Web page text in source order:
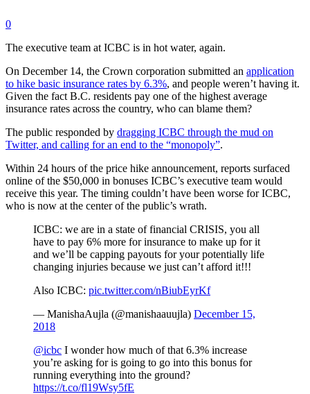
0
The executive team at ICBC is in hot water, again.
On December 14, the Crown corporation submitted an application
to hike basic insurance rates by 6.3%, and people weren’t having it.
Given the fact B.C. residents pay one of the highest average
insurance rates across the country, who can blame them?
The public responded by dragging ICBC through the mud on
Twitter, and calling for an end to the “monopoly”.
Within 24 hours of the price hike announcement, reports surfaced
online of the $50,000 in bonuses ICBC’s executive team would
receive this year. The timing couldn’t have been worse for ICBC,
who is now at the center of the public’s wrath.
ICBC: we are in a state of financial CRISIS, you all
have to pay 6% more for insurance to make up for it
and we’ll be capping payouts for your potentially life
changing injuries because we just can’t afford it!!!
Also ICBC: pic.twitter.com/nBiubEyrKf
— ManishaAujla (@manishaauujla) December 15,
2018
@icbc I wonder how much of that 6.3% increase
you’re asking for is going to go into this bonus for
running everything into the ground?
https://t.co/fl19Wsy5fE